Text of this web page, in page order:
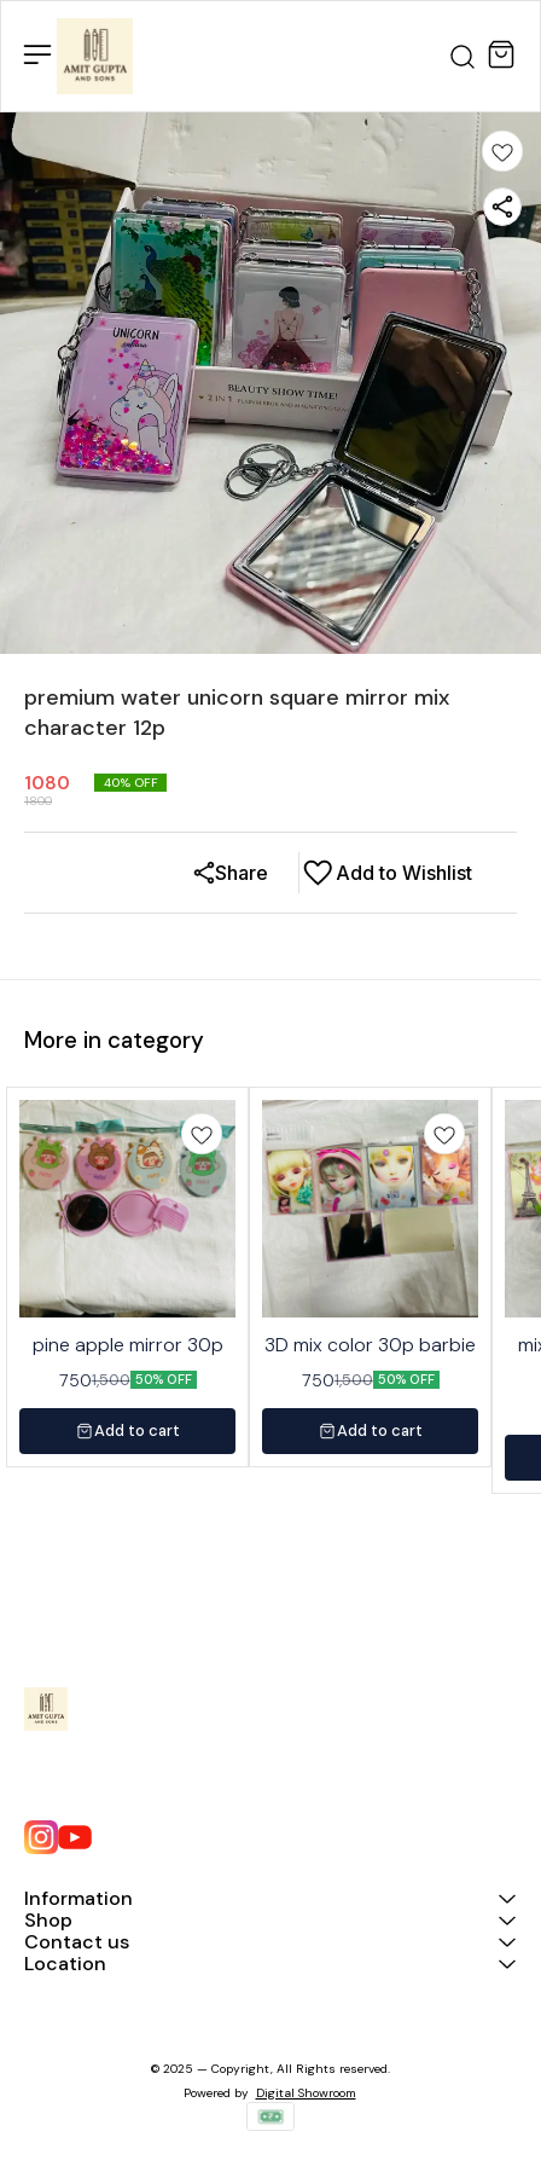
premium water unicorn square mirror mix
character 12p
1080
1800
40% OFF
Add to Wishlist
Share
More in category
pine apple mirror 30p
7501,500 50% OFF
Add to cart
3D mix color 30p barbie
7501,500 50% OFF
Add to cart
Information
Shop
Contact us
Location
© 2025 — Copyright, All Rights reserved.
Powered by Digital Showroom